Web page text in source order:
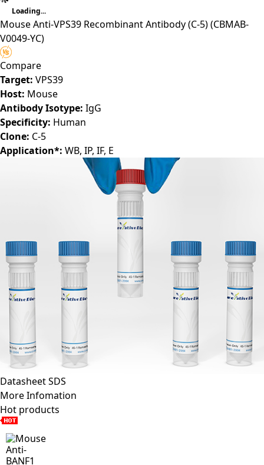
Loading...
Mouse Anti-VPS39 Recombinant Antibody (C-5)(CBMAB-
V0049-YC)
Compare
Target: VPS39
Host: Mouse
Antibody Isotype: IgG
Specificity: Human
Clone: C-5
Application*: WB, IP, IF, E
DatasheetSDS
More Infomation
Hot products